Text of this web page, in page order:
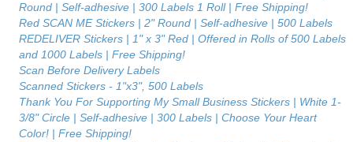
Round | Self-adhesive | 300 Labels 1 Roll | Free Shipping!
Red SCAN ME Stickers | 2" Round | Self-adhesive | 500 Labels
REDELIVER Stickers | 1" x 3" Red | Offered in Rolls of 500 Labels
and 1000 Labels | Free Shipping!
Scan Before Delivery Labels
Scanned Stickers - 1"x3", 500 Labels
Thank You For Supporting My Small Business Stickers | White 1-
3/8" Circle | Self-adhesive | 300 Labels | Choose Your Heart
Color! | Free Shipping!